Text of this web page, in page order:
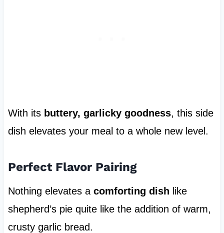
With its buttery, garlicky goodness, this side
dish elevates your meal to a whole new level.
Perfect Flavor Pairing
Nothing elevates a comforting dish like
shepherd’s pie quite like the addition of warm,
crusty garlic bread.